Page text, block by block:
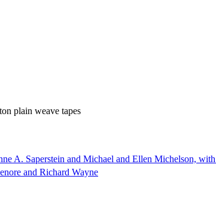
plain weave tapes
A. Saperstein and Michael and Ellen Michelson,
and Richard Wayne